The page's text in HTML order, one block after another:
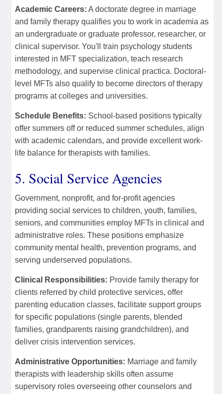
Academic Careers: A doctorate degree in marriage
and family therapy qualifies you to work in academia as
an undergraduate or graduate professor, researcher, or
clinical supervisor. You'll train psychology students
interested in MFT specialization, teach research
methodology, and supervise clinical practica. Doctoral-
level MFTs also qualify to become directors of therapy
programs at colleges and universities.
Schedule Benefits: School-based positions typically
offer summers off or reduced summer schedules, align
with academic calendars, and provide excellent work-
life balance for therapists with families.
5. Social Service Agencies
Government, nonprofit, and for-profit agencies
providing social services to children, youth, families,
seniors, and communities employ MFTs in clinical and
administrative roles. These positions emphasize
community mental health, prevention programs, and
serving underserved populations.
Clinical Responsibilities: Provide family therapy for
clients referred by child protective services, offer
parenting education classes, facilitate support groups
for specific populations (single parents, blended
families, grandparents raising grandchildren), and
deliver crisis intervention services.
Administrative Opportunities: Marriage and family
therapists with leadership skills often assume
supervisory roles overseeing other counselors and